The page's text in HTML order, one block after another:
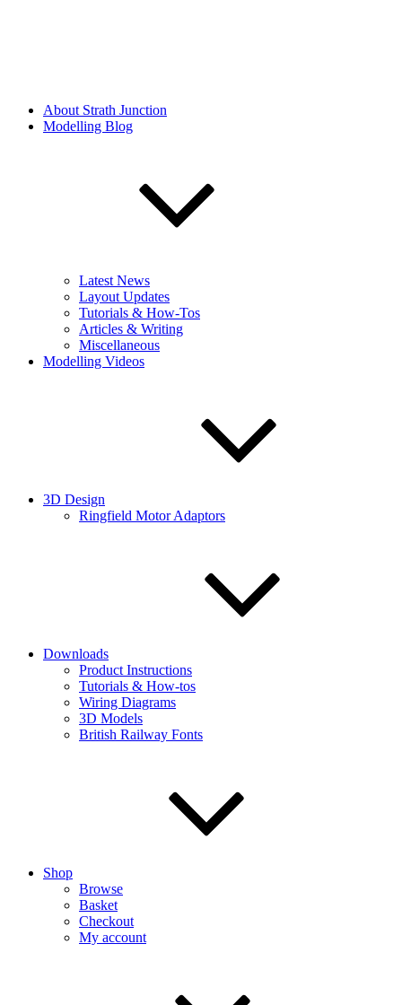
About Strath Junction
Modelling Blog
Latest News
Layout Updates
Tutorials & How-Tos
Articles & Writing
Miscellaneous
Modelling Videos
3D Design
Ringfield Motor Adaptors
Downloads
Product Instructions
Tutorials & How-tos
Wiring Diagrams
3D Models
British Railway Fonts
Shop
Browse
Basket
Checkout
My account